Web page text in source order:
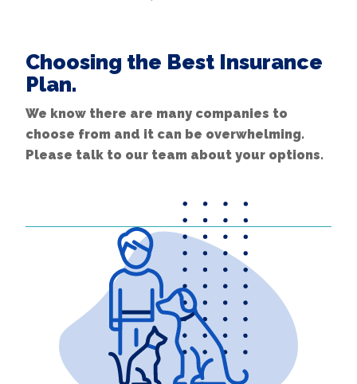
Choosing the Best Insurance
Plan.
We know there are many companies to
choose from and it can be overwhelming.
Please talk to our team about your options.